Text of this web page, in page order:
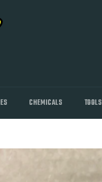
CHEMICALS TOOLS